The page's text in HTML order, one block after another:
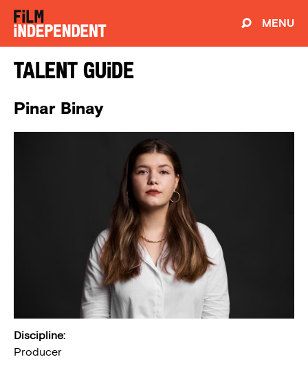
MENU
Talent Guide
Pinar Binay
Discipline:
Producer